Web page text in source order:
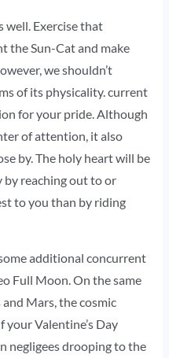
well. Exercise that
the Sun-Cat and make
we shouldn’t
of its physicality. current
for your pride. Although
of attention, it also
by. The holy heart will be
reaching out to or
to you than by riding
additional concurrent
Full Moon. On the same
Mars, the cosmic
your Valentine’s Day
negligees drooping to the